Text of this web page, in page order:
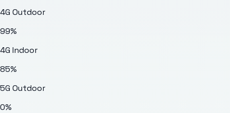
4G Outdoor
99%
4G Indoor
85%
5G Outdoor
0%